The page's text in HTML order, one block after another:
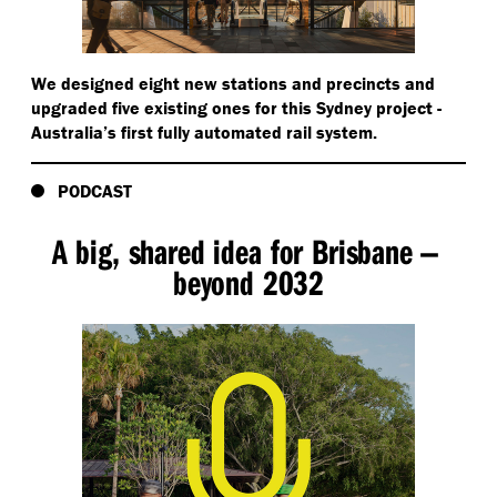
Archive news audio - news reader:
Sydney as the city to host the Olympics for the
year 2000.
Archive news audio:
Archive sports commentator:
… the crowd roaring, [inaudible 00:01:04]. Cathy is the
winner, Australia, the winner.
Ross de la Motte continues his narration:
We became civil and communal. We were really proud
of what we had achieved with the amazing
We designed eight new stations and precincts and
upgraded five existing ones for this Sydney project -
Australia’s first fully automated rail system.
PODCAST
A big, shared idea for Brisbane —
beyond 2032